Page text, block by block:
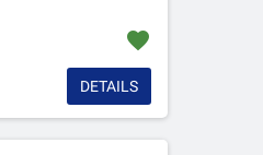
favorite
DETAILS